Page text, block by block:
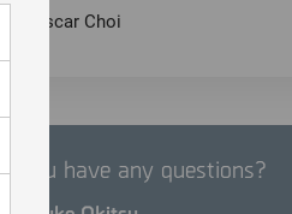
Oscar Choi
you have any questions?